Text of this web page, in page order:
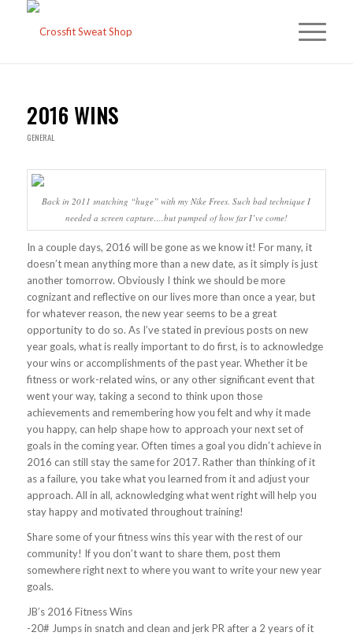
2016 WINS
GENERAL
Back in 2011 snatching “huge” with my Nike Frees. Such bad technique I
needed a screen capture….but pumped of how far I’ve come!
In a couple days, 2016 will be gone as we know it! For many, it
doesn’t mean anything more than a new date, as it simply is just
another tomorrow. Obviously I think we should be more
cognizant and reflective on our lives more than once a year, but
for whatever reason, the new year seems to be a great
opportunity to do so. As I’ve stated in previous posts on new
year goals, what is really important to do first, is to acknowledge
your wins or accomplishments of the past year. Whether it be
fitness or work-related wins, or any other significant event that
went your way, taking a second to think upon those
achievements and remembering how you felt and why it made
you happy, can help shape how to approach your next set of
goals in the coming year. Often times a goal you didn’t achieve in
2016 can still stay the same for 2017. Rather than thinking of it
as a failure, you take what you learned from it and adjust your
approach. All in all, acknowledging what went right will help you
stay happy and motivated throughout training!
Share some of your fitness wins this year with the rest of our
community! If you don’t want to share them, post them
somewhere right next to where you want to write your new year
goals.
JB’s 2016 Fitness Wins
-20# Jumps in snatch and clean and jerk PR after a 2 years of it